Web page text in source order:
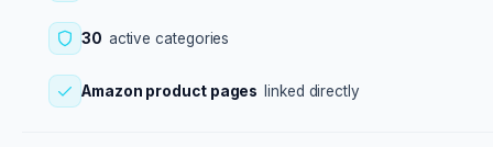
30 active categories
Amazon product pages linked directly